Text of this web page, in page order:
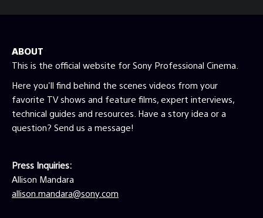
ABOUT
This is the official website for Sony Professional Cinema.
Here you'll find behind the scenes videos from your
favorite TV shows and feature films, expert interviews,
technical guides and resources. Have a story idea or a
question? Send us a message!
Press Inquiries:
Allison Mandara
allison.mandara@sony.com